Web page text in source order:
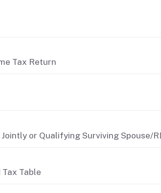
Tax Return
or Qualifying Surviving Spouse/
Table